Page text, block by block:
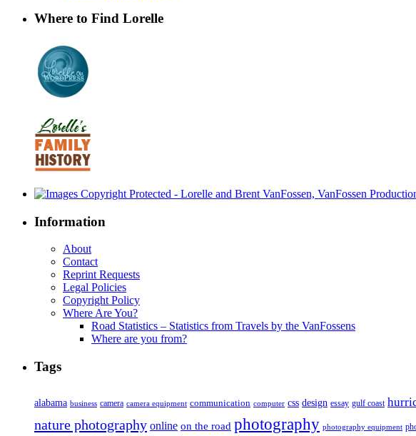
Where to Find Lorelle
Information
About
Contact
Reprint Requests
Legal Policies
Copyright Policy
Where Are You?
Road Statistics – Statistics from Travels by the VanFossens
Where are you from?
Tags
alabama business camera camera equipment communication computer css design essay gulf coast
nature photography online on the road photography photography equipment